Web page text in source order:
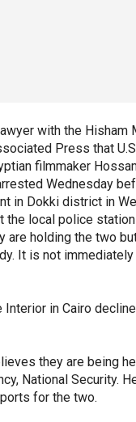
with the Hisham
Press that
filmmaker
Wednesday
in Dokki district in
the local police
are holding the two
It is not
in Cairo
they are being
National Security.
for the two.